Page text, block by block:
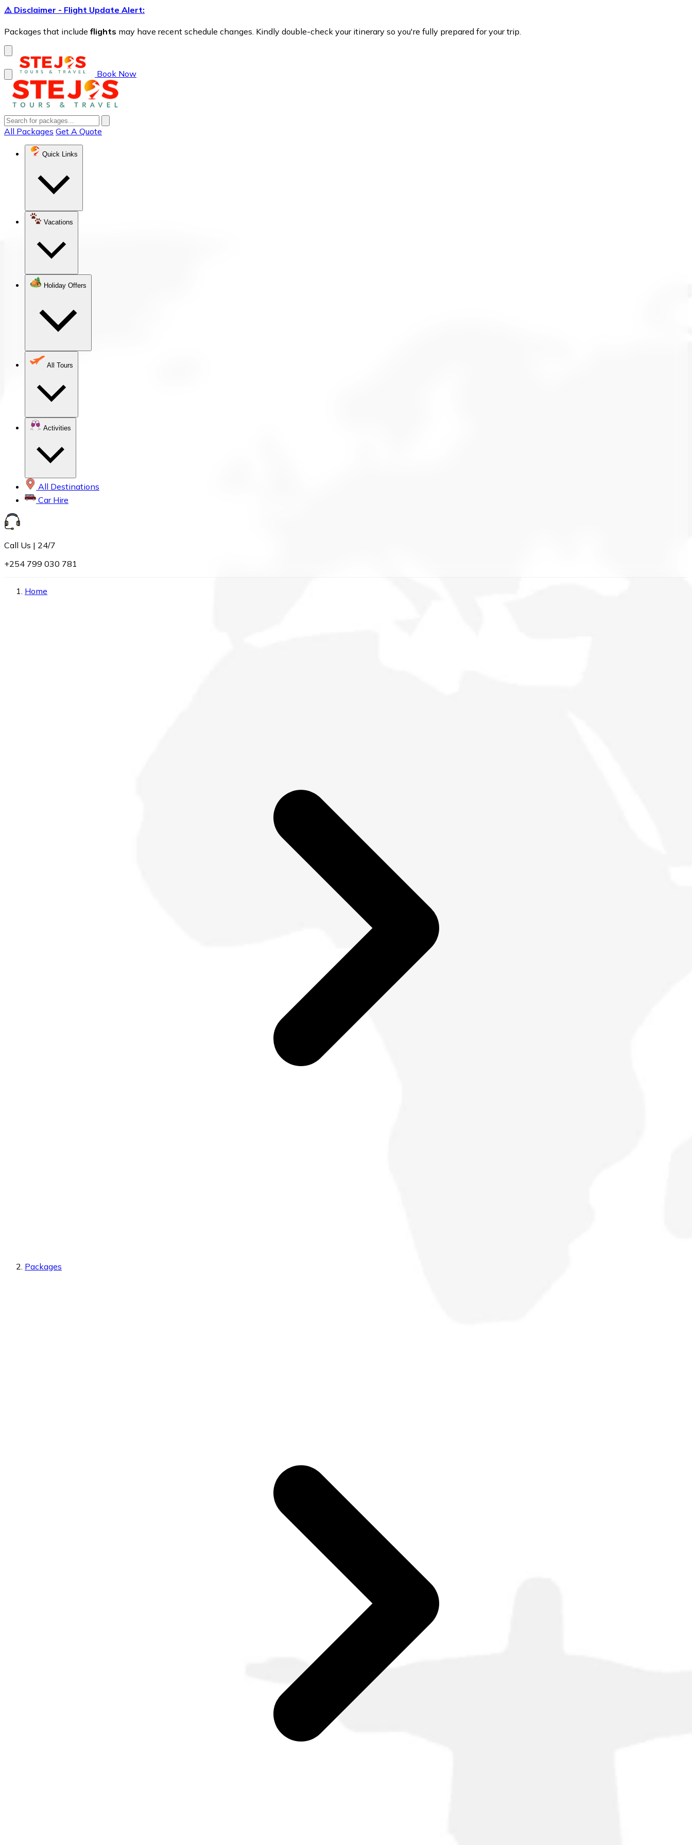
⚠️ Disclaimer - Flight Update Alert:
Packages that include flights may have recent schedule changes. Kindly double-check your itinerary so you're fully prepared for your trip.
Book Now
All Packages Get A Quote
Quick Links
Vacations
Holiday Offers
All Tours
Activities
All Destinations
Car Hire
Call Us | 24/7
+254 799 030 781
Home
Packages